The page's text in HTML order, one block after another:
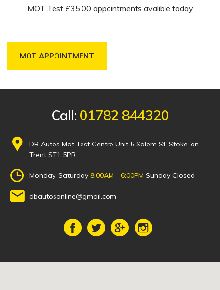
MOT Test £35.00 appointments avalible today
MOT APPOINTMENT
Call: 01782 844320
DB Autos Mot Test Centre Unit 5 Salem St, Stoke-on-
Trent ST1 5PR
Monday-Saturday 8:00AM - 6:00PM Sunday Closed
dbautosonline@gmail.com